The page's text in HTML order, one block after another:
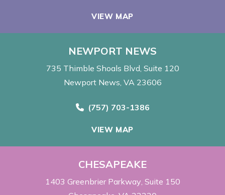
VIEW MAP
NEWPORT NEWS
735 Thimble Shoals Blvd Suite 120
Newport News, VA 23606
Call Now at
(757) 703-1386
VIEW MAP
CHESAPEAKE
1403 Greenbrier Parkway Suite 150